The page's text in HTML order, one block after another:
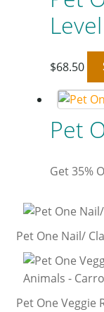
Level
$68.50
Pet
Get 35%
Pet One Nail/
Pet One Veggie